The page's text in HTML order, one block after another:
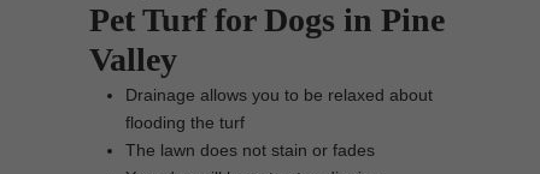
Pet Turf for Dogs in Pine
Valley
Drainage allows you to be relaxed about
flooding the turf
The lawn does not stain or fades